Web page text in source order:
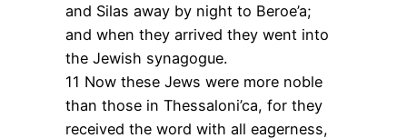
and Silas away by night to Beroe’a;
and when they arrived they went into
the Jewish synagogue.
11 Now these Jews were more noble
than those in Thessaloni’ca, for they
received the word with all eagerness,